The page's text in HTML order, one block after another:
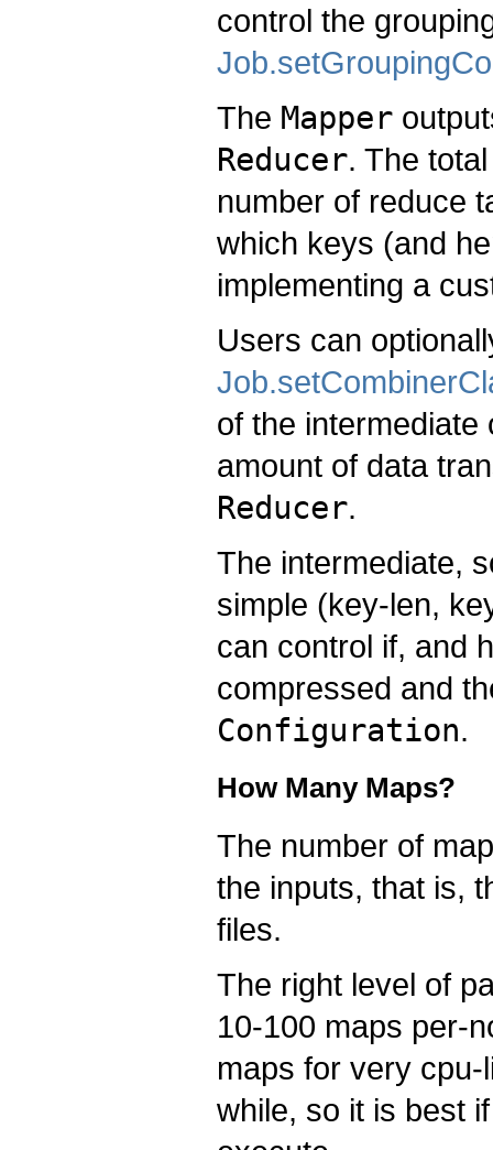
control the
The Mapper
Reducer. The
number of reduce
which keys (and
implementing a
Users can
of the
amount of data
Reducer.
The intermediate,
simple (key-len,
can control if, and
compressed and
Configuration.
How Many Maps?
The number of
the inputs, that is,
files.
The right level of
10-100 maps per-
maps for very
while, so it is best